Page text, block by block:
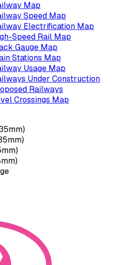
Map
Speed Map
Electrification Map
Speed Rail Map
Gauge Map
Stations Map
Usage Map
Under Construction
Railways
Crossings Map